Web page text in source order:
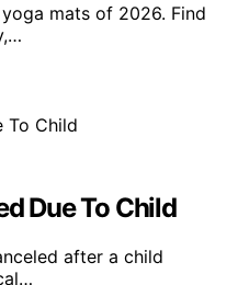
mats of 2026. Find
Due To Child
after a child